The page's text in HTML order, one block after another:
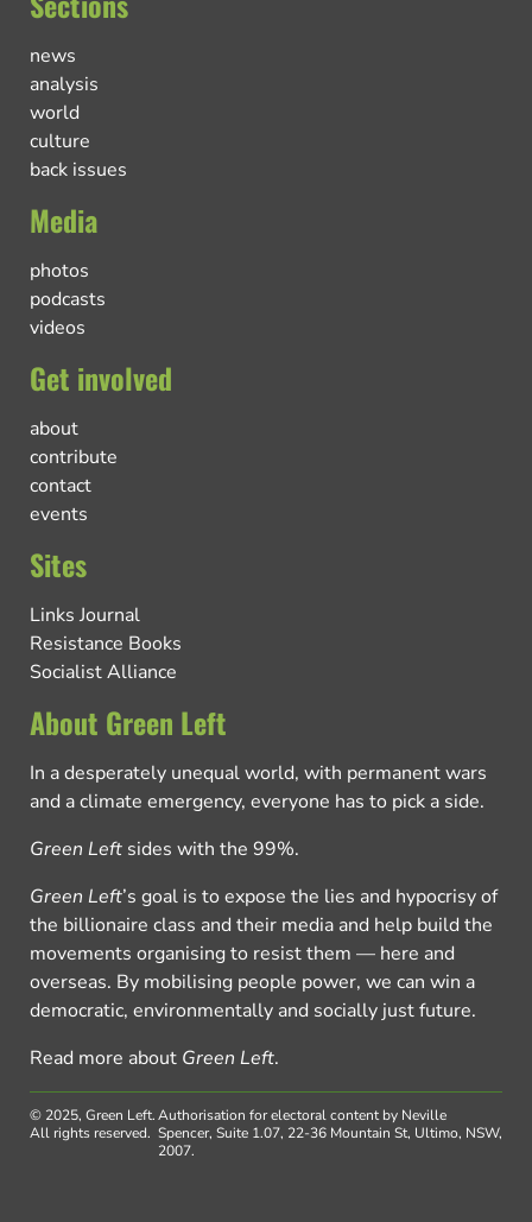
news
analysis
world
culture
back issues
Media
photos
podcasts
videos
Get involved
about
contribute
contact
events
Sites
Links Journal
Resistance Books
Socialist Alliance
About Green Left
In a desperately unequal world, with permanent wars
and a climate emergency, everyone has to pick a side.
Green Left sides with the 99%.
Green Left’s goal is to expose the lies and hypocrisy of
the billionaire class and their media and help build the
movements organising to resist them — here and
overseas. By mobilising people power, we can win a
democratic, environmentally and socially just future.
Read more about Green Left.
© 2025, Green Left.
All rights reserved.
Authorisation for electoral content by Neville
Spencer, Suite 1.07, 22-36 Mountain St, Ultimo, NSW,
2007.